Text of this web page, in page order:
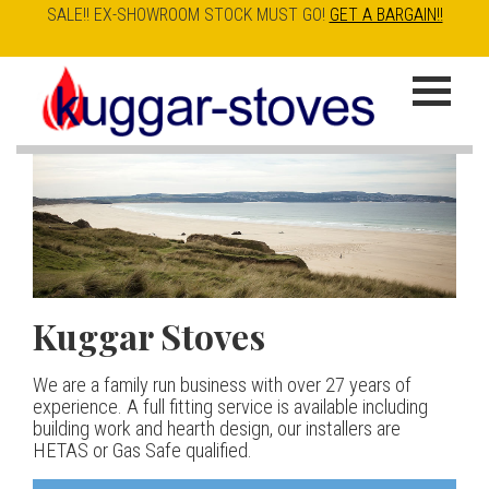
Skip
to
content
SALE!! EX-SHOWROOM STOCK MUST GO! GET A BARGAIN!!
K
u
g
g
a
r
S
t
Kuggar Stoves
We are a family run business with over 27 years of
experience. A full fitting service is available including
building work and hearth design, our installers are
HETAS or Gas Safe qualified.
TT20 R|
Our best selling danish contemporary range, well priced
but without compromise
Esse IRONHEART
400.00
The Ironheart may look as if it’s been around for ever,
but in fact it’s a recent arrival – created to celebrate